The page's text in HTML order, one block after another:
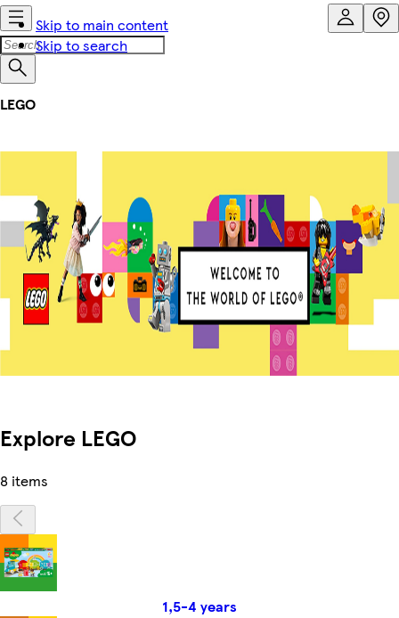
Skip to main content
Skip to search
LEGO
Explore LEGO
8 items
1,5-4 years